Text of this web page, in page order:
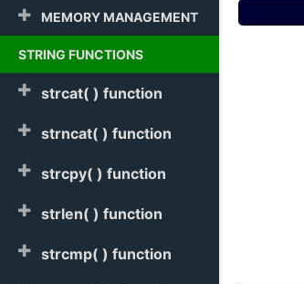
MEMORY MANAGEMENT
STRING FUNCTIONS
strcat( ) function
strncat( ) function
strcpy( ) function
strlen( ) function
strcmp( ) function